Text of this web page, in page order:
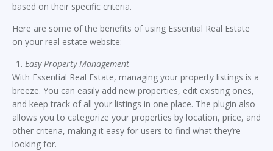
based on their specific criteria.
Here are some of the benefits of using Essential Real Estate
on your real estate website:
Easy Property Management
With Essential Real Estate, managing your property listings is a
breeze. You can easily add new properties, edit existing ones,
and keep track of all your listings in one place. The plugin also
allows you to categorize your properties by location, price, and
other criteria, making it easy for users to find what they’re
looking for.